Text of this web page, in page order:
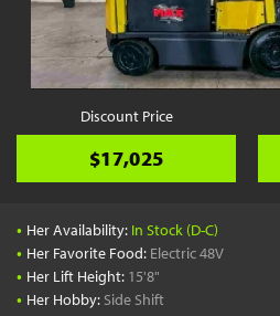
Discount Price
$17,025
• Her Availability: In Stock (D-C)
• Her Favorite Food: Electric 48V
• Her Lift Height: 15'8"
• Her Hobby: Side Shift